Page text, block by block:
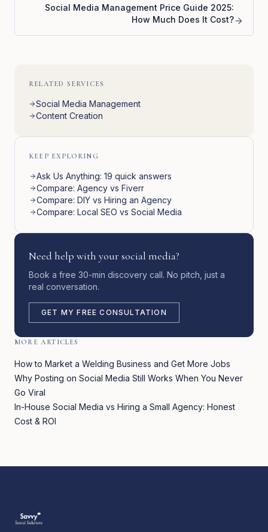
Social Media Management Price Guide 2025:
How Much Does It Cost?
RELATED SERVICES
Social Media Management
Content Creation
KEEP EXPLORING
Ask Us Anything: 19 quick answers
Compare: Agency vs Fiverr
Compare: DIY vs Hiring an Agency
Compare: Local SEO vs Social Media
Need help with your social media?
Book a free 30-min discovery call. No pitch, just a
real conversation.
GET MY FREE CONSULTATION
MORE ARTICLES
How to Market a Welding Business and Get More Jobs
Why Posting on Social Media Still Works When You Never
Go Viral
In-House Social Media vs Hiring a Small Agency: Honest
Cost & ROI